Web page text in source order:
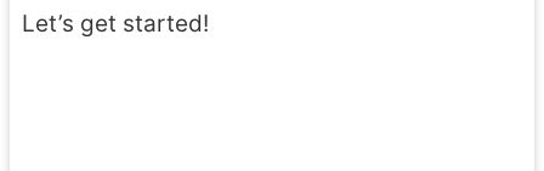
Let’s get started!